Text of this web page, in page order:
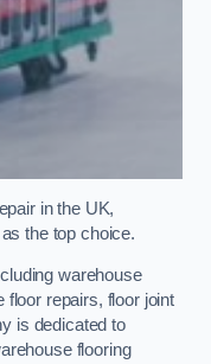
in the UK,
the top choice.
warehouse
floor repairs, floor joint
is dedicated to
flooring